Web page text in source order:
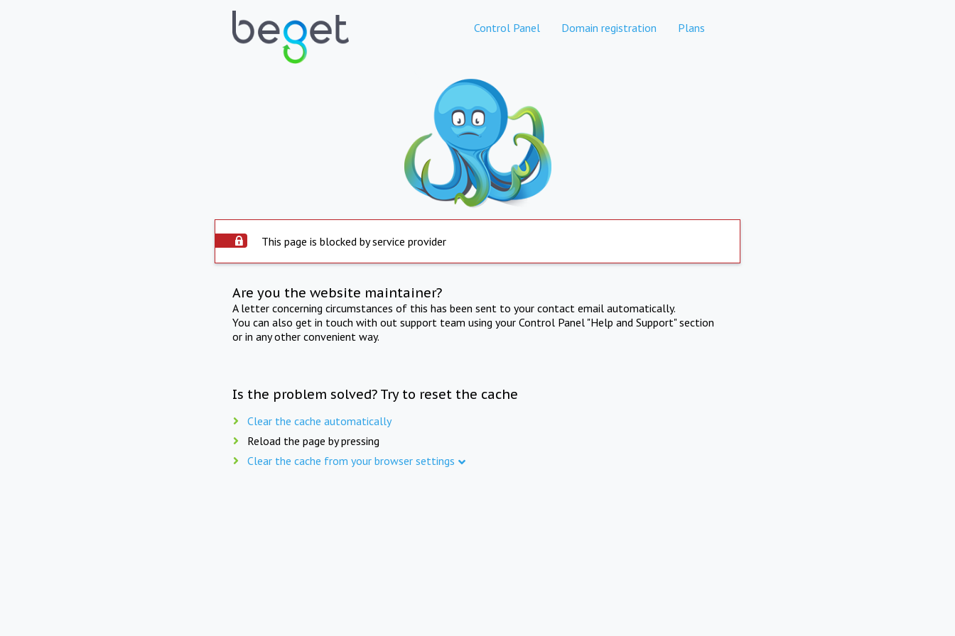
Control Panel Domain registration Plans
This page is blocked by service provider
Are you the website maintainer?
A letter concerning circumstances of this has been sent to your contact email automatically.
You can also get in touch with out support team using your Control Panel "Help and Support" section
or in any other convenient way.
Is the problem solved? Try to reset the cache
Clear the cache automatically
Reload the page by pressing
Clear the cache from your browser settings